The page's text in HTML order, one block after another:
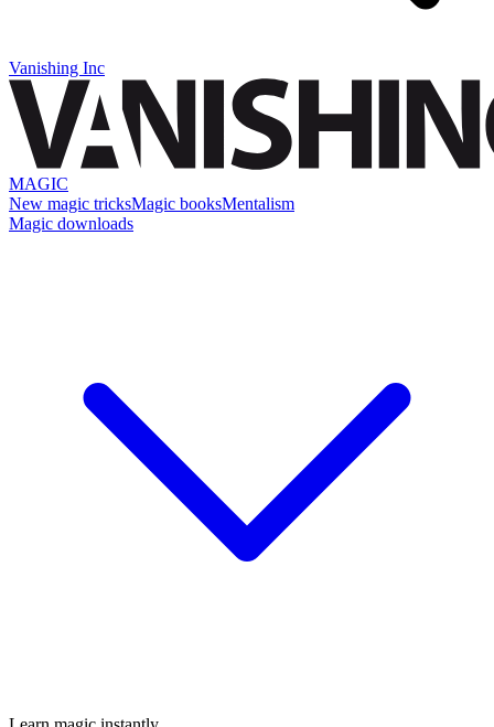
Vanishing Inc
MAGIC
New magic tricksMagic booksMentalism
Magic downloads